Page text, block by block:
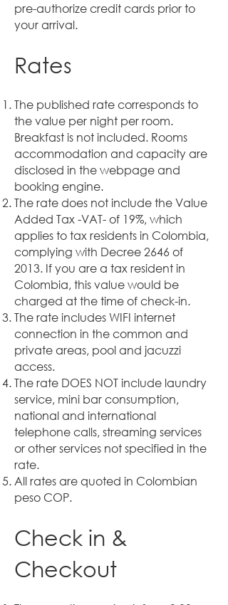
pre-authorize credit cards prior to
your arrival.
Rates
The published rate corresponds to
the value per night per room.
Breakfast is not included. Rooms
accommodation and capacity are
disclosed in the webpage and
booking engine.
The rate does not include the Value
Added Tax -VAT- of 19%, which
applies to tax residents in Colombia,
complying with Decree 2646 of
2013. If you are a tax resident in
Colombia, this value would be
charged at the time of check-in.
The rate includes WIFI internet
connection in the common and
private areas, pool and jacuzzi
access.
The rate DOES NOT include laundry
service, mini bar consumption,
national and international
telephone calls, streaming services
or other services not specified in the
rate.
All rates are quoted in Colombian
peso COP.
Check in &
Checkout